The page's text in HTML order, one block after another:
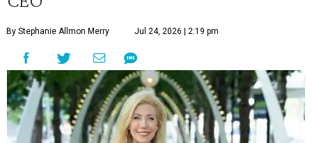
By Stephanie Allmon Merry Jul 24, 2026 | 2:19 pm